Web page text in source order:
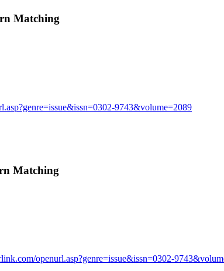
Matching
9743&volume=2089
Matching
openurl.asp?genre=issue&issn=0302-